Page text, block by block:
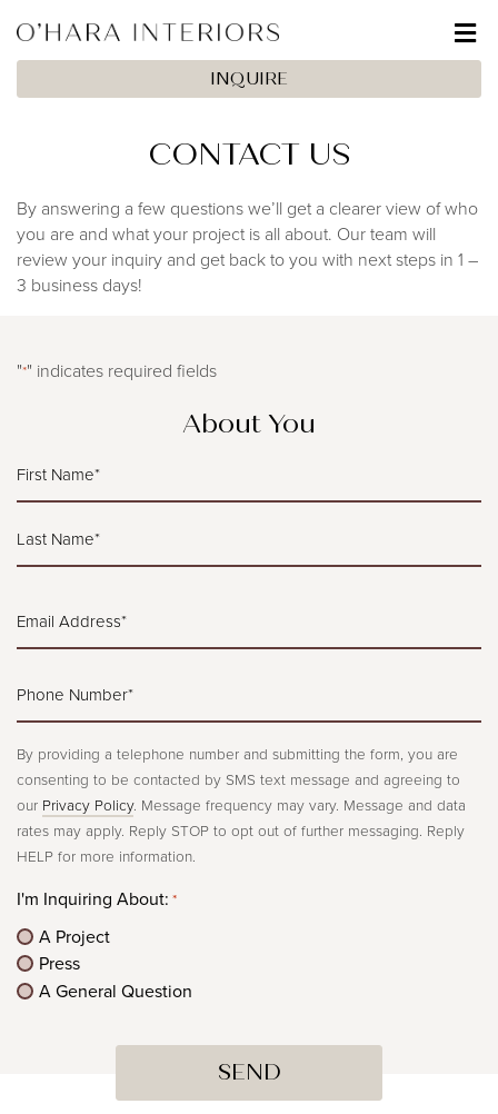
INQUIRE
CONTACT US
By answering a few questions we’ll get a clearer view of who
you are and what your project is all about. Our team will
review your inquiry and get back to you with next steps in 1 –
3 business days!
"*" indicates required fields
About You
Name*
Address*
Number*
By providing a telephone number and submitting the form, you are
consenting to be contacted by SMS text message and agreeing to
our Privacy Policy. Message frequency may vary. Message and data
rates may apply. Reply STOP to opt out of further messaging. Reply
HELP for more information.
I'm Inquiring About: *
A Project
Press
A General Question